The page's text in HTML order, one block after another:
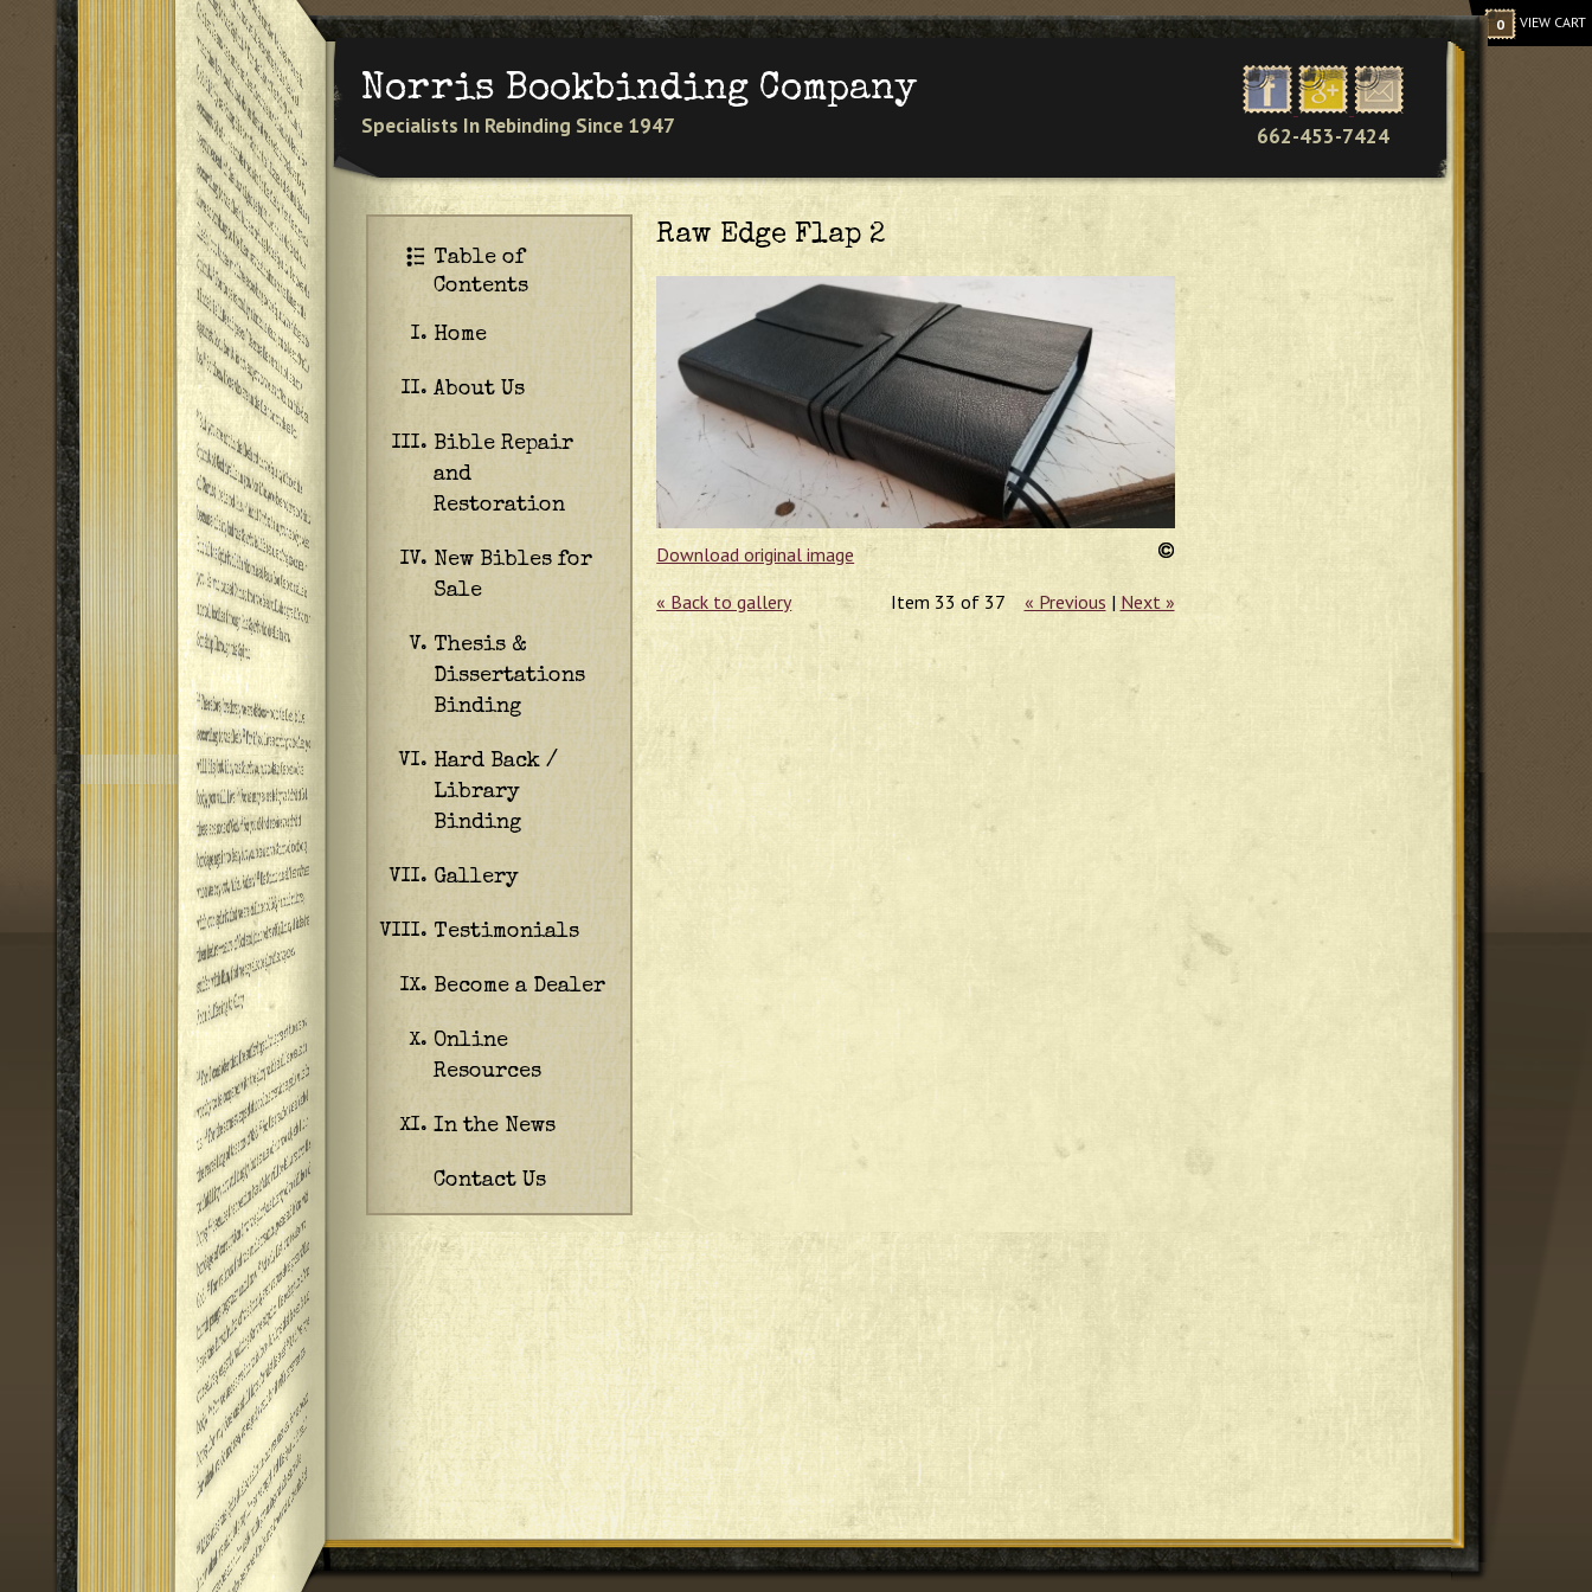
Jump to navigation
Norris Bookbinding Company
Specialists In Rebinding Since 1947 662-453-7424
Raw Edge Flap 2
Download original image
« Back to gallery
Item 33 of 37 « Previous | Next »
Table of
Contents
I. Home
II. About Us
III. Bible Repair
and
Restoration
IV. New Bibles for
Sale
V. Thesis &
Dissertations
Binding
VI. Hard Back /
Library
Binding
VII. Gallery
VIII. Testimonials
IX. Become a Dealer
X. Online
Resources
XI. In the News
Contact Us
0 VIEW CART